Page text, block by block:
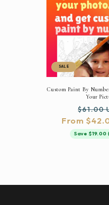
SALE
Custom Paint By
Your
price
$61.00
From
Save $19.00